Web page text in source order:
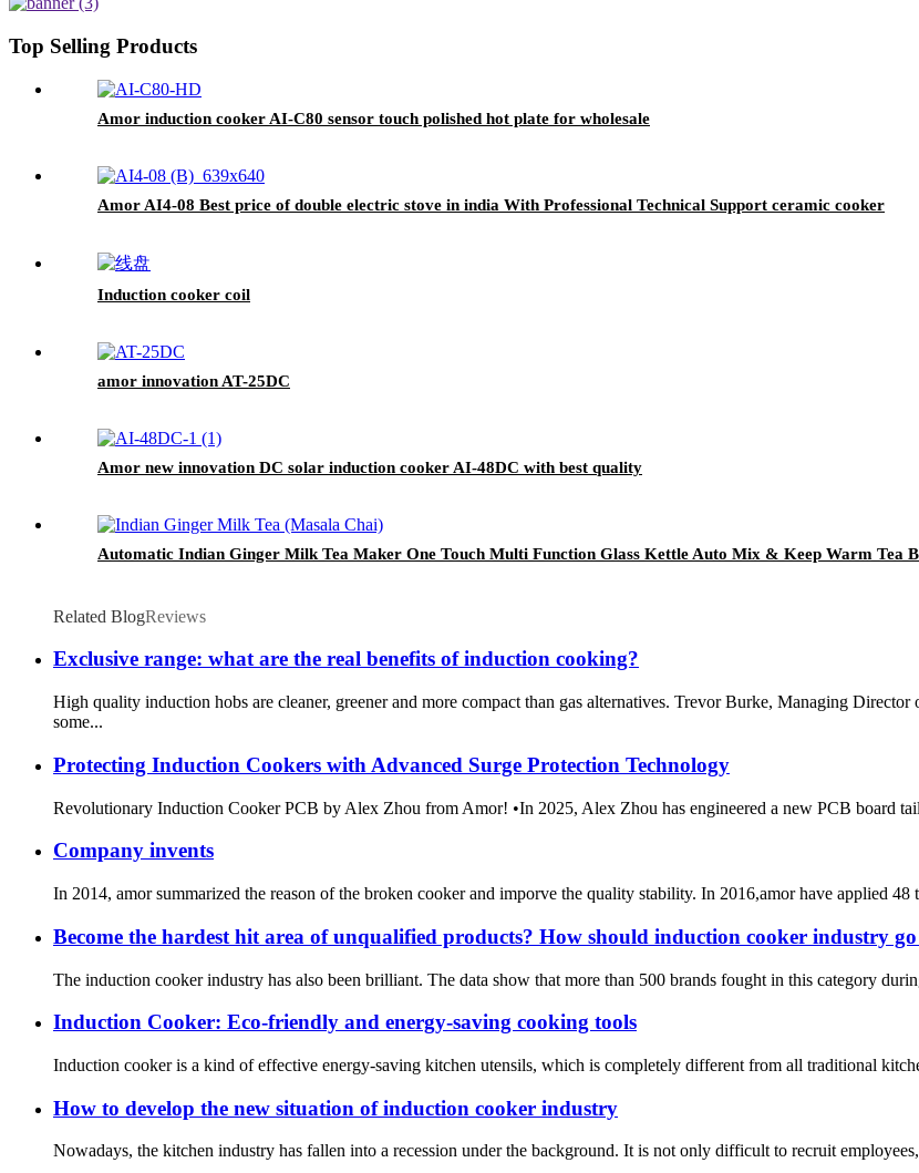
Top Selling Products
Amor induction cooker AI-C80 sensor touch polished hot plate for wholesale
Amor AI4-08 Best price of double electric stove in india With Professional Technical Support ceramic cooker
Induction cooker coil
amor innovation AT-25DC
Amor new innovation DC solar induction cooker AI-48DC with best quality
Automatic Indian Ginger Milk Tea Maker One Touch Multi Function Glass Kettle Auto Mix & Keep Warm Tea
Related BlogReviews
Exclusive range: what are the real benefits of induction cooking?
High quality induction hobs are cleaner, greener and more compact than gas alternatives. Trevor Burke, Managing
some...
Protecting Induction Cookers with Advanced Surge Protection Technology
Revolutionary Induction Cooker PCB by Alex Zhou from Amor! •In 2025, Alex Zhou has engineered a
Company invents
In 2014, amor summarized the reason of the broken cooker and imporve the quality stability. In 2016,amor have applied
Become the hardest hit area of unqualified products? How should induction cooker industry
The induction cooker industry has also been brilliant. The data show that more than 500 brands fought in this category
Induction Cooker: Eco-friendly and energy-saving cooking tools
Induction cooker is a kind of effective energy-saving kitchen utensils, which is completely different from all traditional
How to develop the new situation of induction cooker industry
Nowadays, the kitchen industry has fallen into a recession under the background. It is not only difficult to recruit